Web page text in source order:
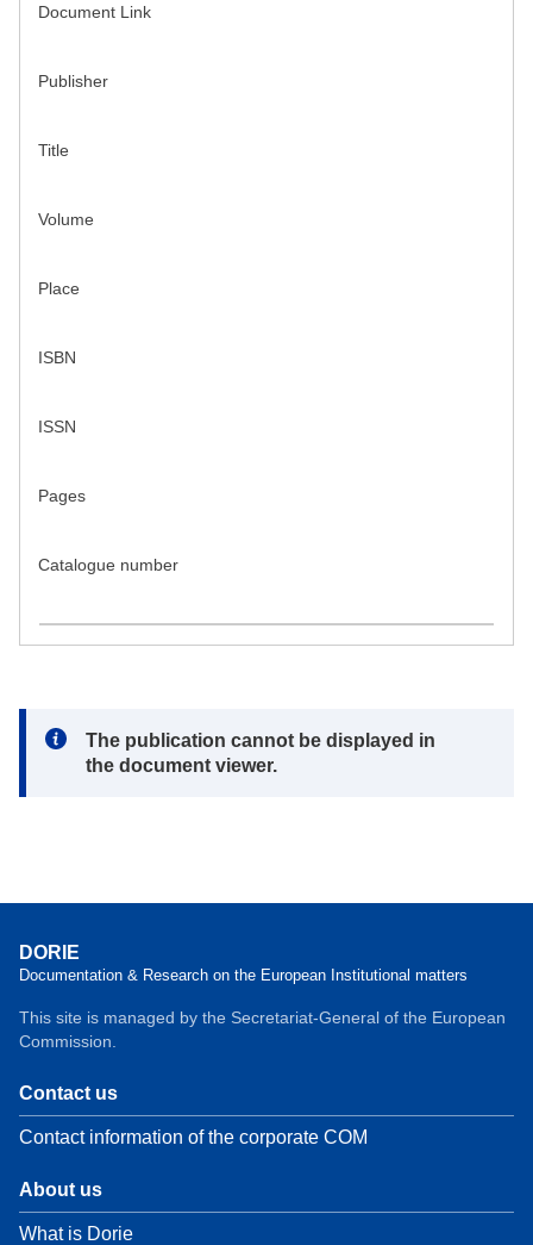
Document Link
Publisher
Title
Volume
Place
ISBN
ISSN
Pages
Catalogue number
Note:
The publication cannot be displayed in
the document viewer.
DORIE
Documentation & Research on the European Institutional matters
This site is managed by the Secretariat-General of the European
Commission.
Contact us
Contact information of the corporate COM
About us
What is Dorie